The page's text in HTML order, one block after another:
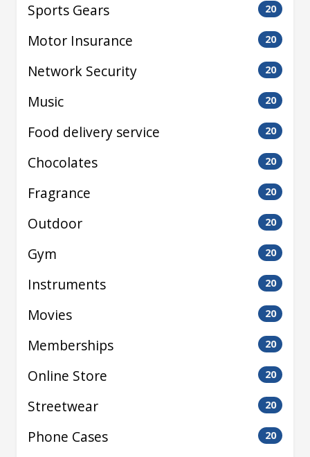
Sports Gears 20
Motor Insurance 20
Network Security 20
Music 20
Food delivery service 20
Chocolates 20
Fragrance 20
Outdoor 20
Gym 20
Instruments 20
Movies 20
Memberships 20
Online Store 20
Streetwear 20
Phone Cases 20